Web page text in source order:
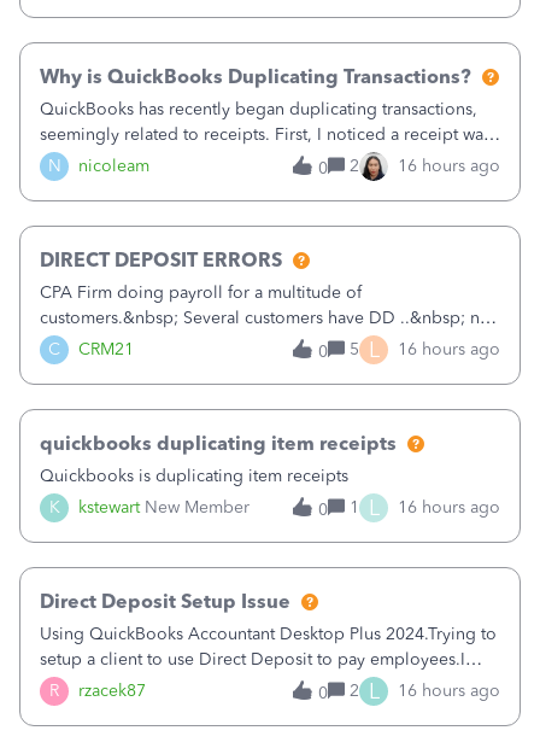
N nicoleam
Why is QuickBooks Duplicating Transactions?
QuickBooks has recently began duplicating transactions,
seemingly related to receipts. First, I noticed a receipt was
duplicated (resulting in the PO quantity showing more was
received against it than the PO total quantity allowed). This
0 2 16 hours ago
C CRM21
DIRECT DEPOSIT ERRORS
CPA Firm doing payroll for a multitude of
customers.&nbsp; Several customers have DD ..&nbsp; no
problems at all. Trying to sign a client up for DD and all of
a sudden major issues!&nbsp; Spent 3.5 hours on the
0 5 L 16 hours ago
K kstewart New Member
quickbooks duplicating item receipts
Quickbooks is duplicating item receipts
0
1 L 16 hours ago
R rzacek87
Direct Deposit Setup Issue
Using QuickBooks Accountant Desktop Plus 2024.Trying to
setup a client to use Direct Deposit to pay employees.I
type in all the information asked for from the Activate
Direct Deposit (Employees&gt;My Payroll
0 2 L 16 hours ago